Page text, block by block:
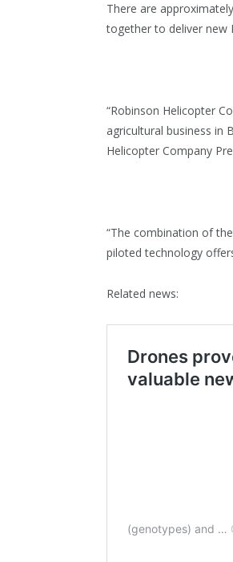
There are
together to deliver new
“Robinson Helicopter
agricultural business in
Helicopter Company
“The combination of
piloted technology
Related news: